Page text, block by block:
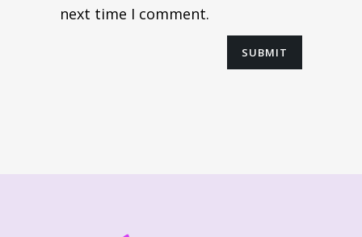
next time I comment.